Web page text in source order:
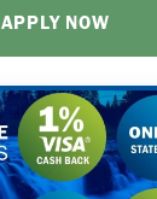
APPLY NOW